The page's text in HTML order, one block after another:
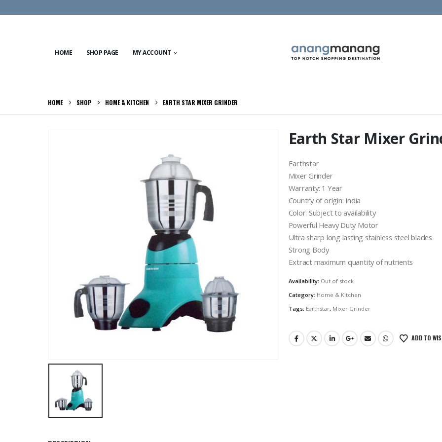
HOME SHOP PAGE MY ACCOUNT
HOME SHOP HOME & KITCHEN EARTH STAR MIXER GRINDER
Earth Star Mixer
Earthstar
Mixer Grinder
Warranty: 1 Year
Country of origin: India
Color: Subject to availability
Powerful Heavy Duty Motor
Ultra sharp long lasting stainless steel blades
Strong Body
Extract maximum quantity of nutrients
Availability: Out of stock
Category: Home & Kitchen
Tags: Earthstar, Mixer Grinder
ADD TO